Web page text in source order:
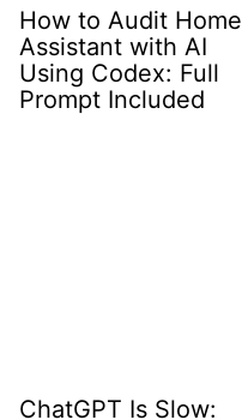
How to Audit Home
Assistant with AI
Using Codex: Full
Prompt Included
ChatGPT Is Slow: